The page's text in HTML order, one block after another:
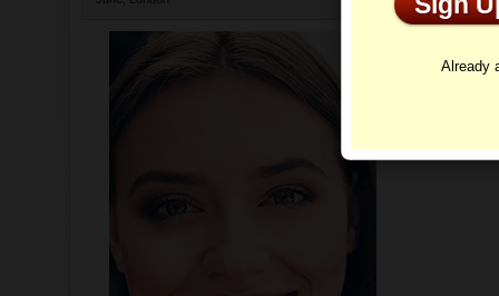
Already